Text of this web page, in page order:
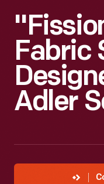
Fabric
Adler